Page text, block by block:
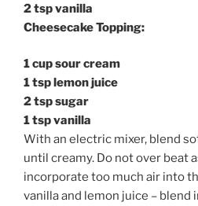
2 tsp vanilla
Cheesecake Topping:
1 cup sour cream
1 tsp lemon juice
2 tsp sugar
1 tsp vanilla
With an electric mixer, blend
until creamy. Do not over beat
incorporate too much air into
vanilla and lemon juice – blend